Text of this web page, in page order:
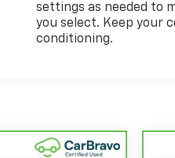
settings as needed to
you select. Keep your
conditioning.